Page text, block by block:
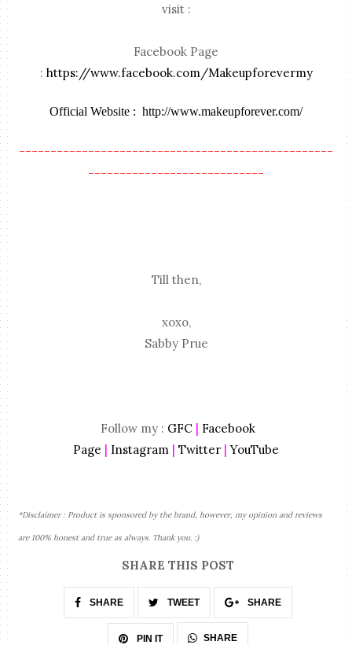
visit :
Facebook Page
: https://www.facebook.com/Makeupforevermy
Official Website : http://www.makeupforever.com/
--------------------------------------------------
----------------------------
Till then,
xoxo,
Sabby Prue
Follow my : GFC | Facebook
Page | Instagram | Twitter |YouTube
*Disclaimer : Product is sponsored by the brand, however, my opinion and reviews
are 100% honest and true as always. Thank you. :)
SHARE THIS POST
SHARE TWEET SHARE
PIN IT SHARE